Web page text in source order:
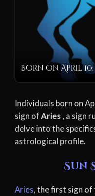
Born on April 10:
Individuals born on
sign ofAries , a sign
delve into the
astrological profile.
Sun
Aries, the first sign of